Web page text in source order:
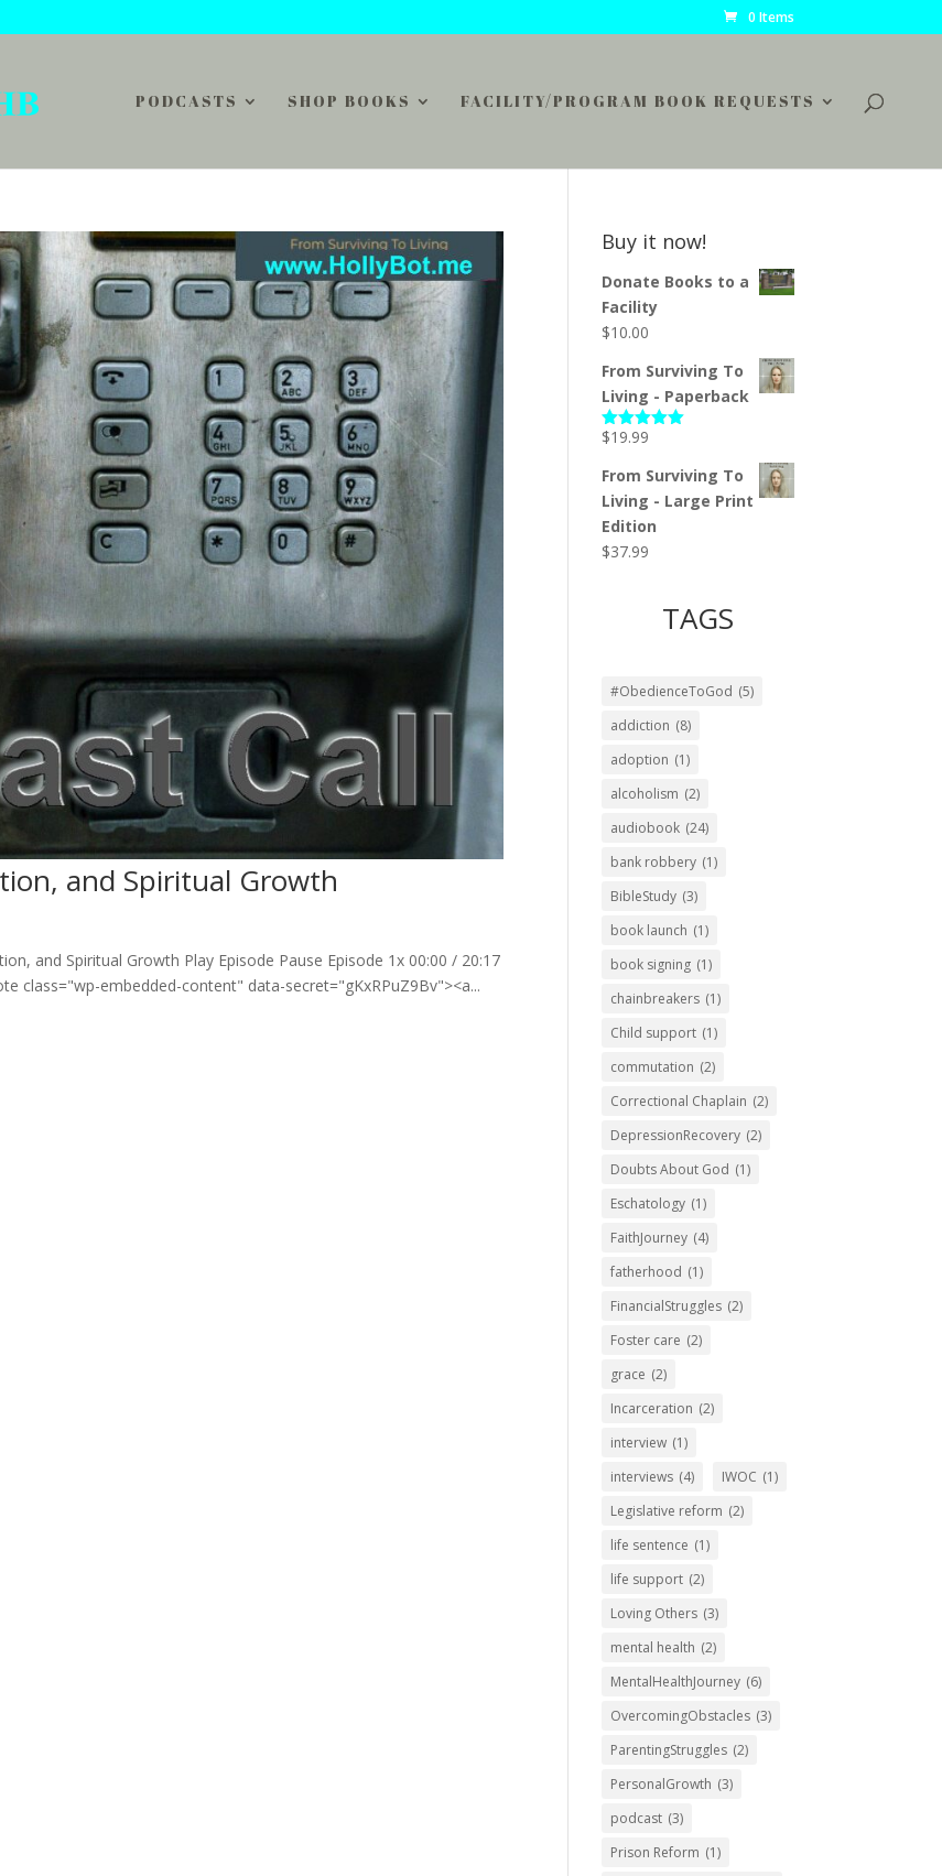
0 Items
PODCASTS SHOP BOOKS FACILITY/PROGRAM BOOK REQUESTS
and Spiritual Growth
and Spiritual Growth Play Episode Pause Episode 1x 00:00 / 20:17
class="wp-embedded-content" data-secret="gKxRPuZ9Bv"><a...
Buy it now!
Donate Books to a
Facility
$10.00
From Surviving To
Living - Paperback
Rated5.00
$19.99
From Surviving To
Living - Large Print
Edition
$37.99
TAGS
#ObedienceToGod (5)
addiction (8)
adoption (1)
alcoholism (2)
audiobook (24)
bank robbery (1)
BibleStudy (3)
book launch (1)
book signing (1)
chainbreakers (1)
Child support (1)
commutation (2)
Correctional Chaplain (2)
DepressionRecovery (2)
Doubts About God (1)
Eschatology (1)
FaithJourney (4)
fatherhood (1)
FinancialStruggles (2)
Foster care (2)
grace (2)
Incarceration (2)
interview (1)
interviews (4) IWOC (1)
Legislative reform (2)
life sentence (1)
life support (2)
Loving Others (3)
mental health (2)
MentalHealthJourney (6)
OvercomingObstacles (3)
ParentingStruggles (2)
PersonalGrowth (3)
podcast (3)
Prison Reform (1)